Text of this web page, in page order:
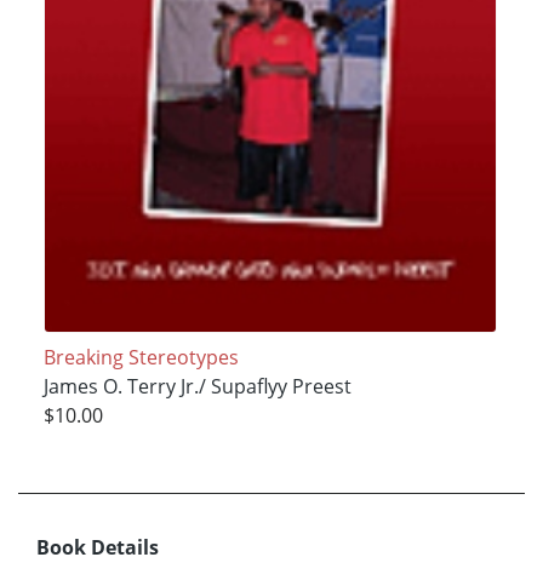
Breaking Stereotypes
James O. Terry Jr./ Supaflyy Preest
$10.00
Book Details